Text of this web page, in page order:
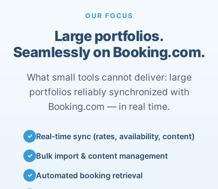
OUR FOCUS
Large portfolios.
Seamlessly on Booking.com.
What small tools cannot deliver: large
portfolios reliably synchronized with
Booking.com — in real time.
✓ Real-time sync (rates, availability, content)
✓ Bulk import & content management
✓ Automated booking retrieval